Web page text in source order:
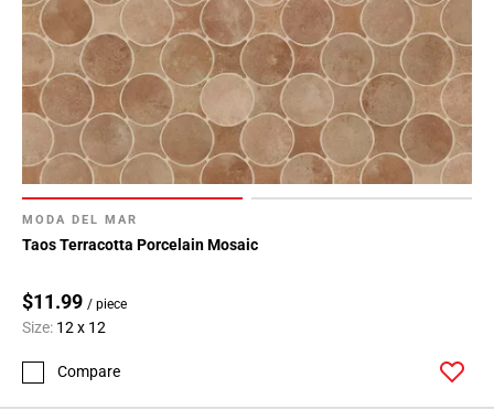
MODA DEL MAR
Taos Terracotta Porcelain Mosaic
$11.99 / piece
Size: 12 x 12
Compare